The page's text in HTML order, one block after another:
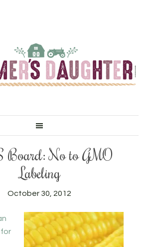
Board: No to GMO
Labeling
October 30, 2012